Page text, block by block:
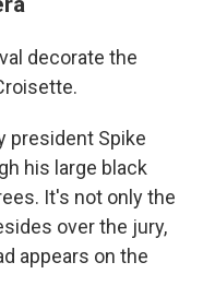
decorate the
president Spike
his large black
It's not only the
over the jury,
appears on the